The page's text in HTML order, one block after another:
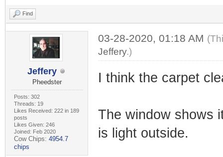
Find
Jeffery
Pheedster
Posts: 302
Threads: 19
Likes Received: 222 in 189
posts
Likes Given: 246
Joined: Feb 2020
Cow Chips: 4954.7
chips
03-28-2020, 01:18 AM
Jeffery.)
I think the carpet
The window shows
is light outside.